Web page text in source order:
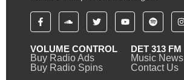
VOLUME CONTROL
Buy Radio Ads
Buy Radio Spins
DET 313 FM
Music News
Contact Us